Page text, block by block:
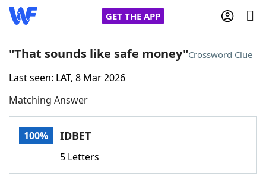
GET THE APP
Home
Words With FriendsCheat
"That sounds like safe money"Crossword Clue
Last seen: LAT, 8 Mar 2026
Matching Answer
100% IDBET
5 Letters